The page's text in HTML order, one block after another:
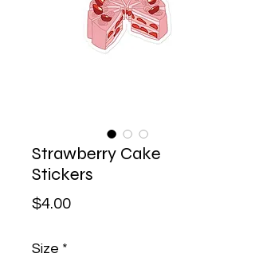
Strawberry Cake
Stickers
$4.00Price
Size *